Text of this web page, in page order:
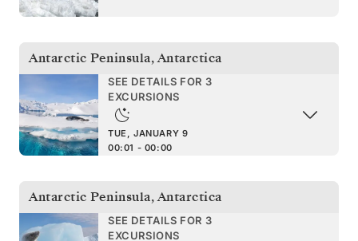
Antarctic Peninsula,Antarctica
SEE DETAILS FOR 3
EXCURSIONS
TUE, JANUARY 9
00:01 - 00:00
Antarctic Peninsula,Antarctica
SEE DETAILS FOR 3
EXCURSIONS